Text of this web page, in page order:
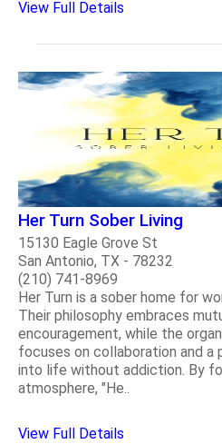
View Full Details
Her Turn Sober Living
15130 Eagle Grove St
San Antonio, TX - 78232
(210) 741-8969
Her Turn is a sober home for
Their philosophy embraces
encouragement, while the
focuses on collaboration and a
into life without addiction. By
atmosphere, "He..
View Full Details